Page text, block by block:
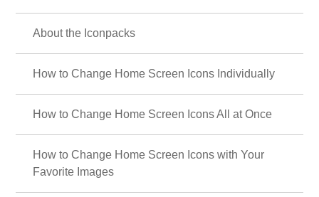
About the Iconpacks
How to Change Home Screen Icons Individually
How to Change Home Screen Icons All at Once
How to Change Home Screen Icons with Your
Favorite Images